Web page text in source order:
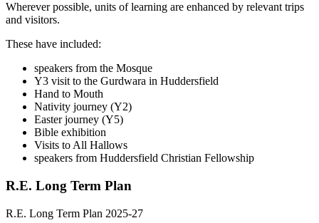
Wherever possible, units of learning are enhanced by relevant trips
and visitors.
These have included:
speakers from the Mosque
Y3 visit to the Gurdwara in Huddersfield
Hand to Mouth
Nativity journey (Y2)
Easter journey (Y5)
Bible exhibition
Visits to All Hallows
speakers from Huddersfield Christian Fellowship
R.E. Long Term Plan
R.E. Long Term Plan 2025-27